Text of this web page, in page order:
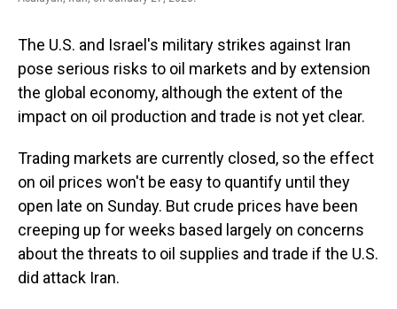
The U.S. and Israel's military strikes against Iran
pose serious risks to oil markets and by extension
the global economy, although the extent of the
impact on oil production and trade is not yet clear.
Trading markets are currently closed, so the effect
on oil prices won't be easy to quantify until they
open late on Sunday. But crude prices have been
creeping up for weeks based largely on concerns
about the threats to oil supplies and trade if the U.S.
did attack Iran.